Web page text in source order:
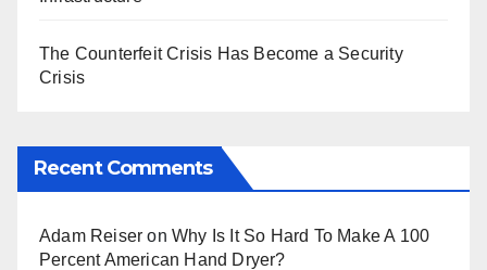
The Counterfeit Crisis Has Become a Security
Crisis
Recent Comments
Adam Reiser onWhy Is It So Hard To Make A 100
Percent American Hand Dryer?